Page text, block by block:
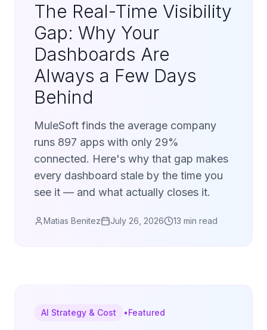
The Real-Time Visibility
Gap: Why Your
Dashboards Are
Always a Few Days
Behind
MuleSoft finds the average company
runs 897 apps with only 29%
connected. Here's why that gap makes
every dashboard stale by the time you
see it — and what actually closes it.
Matias Benitez July 26, 2026 13 min read
AI Strategy & Cost •Featured